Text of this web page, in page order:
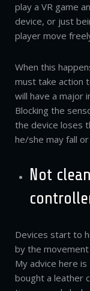
play a VR game
device, or just
player move
When this
must take action
will have a major
Blocking the
the device loses
he/she may fall
Not
Devices start to
by the
My advice here
bought a leather